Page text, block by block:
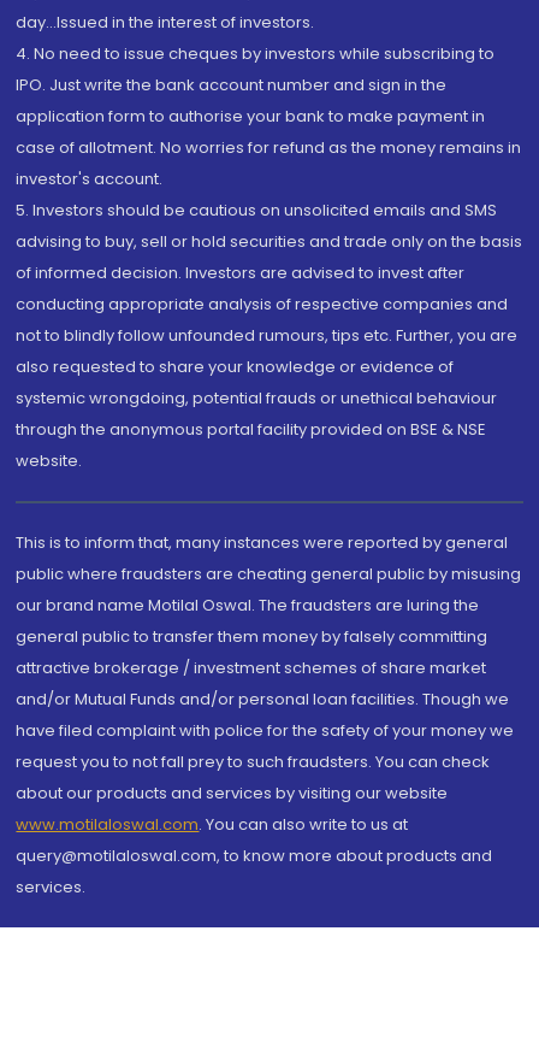
day...Issued in the interest of investors.
4. No need to issue cheques by investors while subscribing to
IPO. Just write the bank account number and sign in the
application form to authorise your bank to make payment in
case of allotment. No worries for refund as the money remains in
investor's account.
5. Investors should be cautious on unsolicited emails and SMS
advising to buy, sell or hold securities and trade only on the basis
of informed decision. Investors are advised to invest after
conducting appropriate analysis of respective companies and
not to blindly follow unfounded rumours, tips etc. Further, you are
also requested to share your knowledge or evidence of
systemic wrongdoing, potential frauds or unethical behaviour
through the anonymous portal facility provided on BSE & NSE
website.
This is to inform that, many instances were reported by general
public where fraudsters are cheating general public by misusing
our brand name Motilal Oswal. The fraudsters are luring the
general public to transfer them money by falsely committing
attractive brokerage / investment schemes of share market
and/or Mutual Funds and/or personal loan facilities. Though we
have filed complaint with police for the safety of your money we
request you to not fall prey to such fraudsters. You can check
about our products and services by visiting our website
www.motilaloswal.com. You can also write to us at
query@motilaloswal.com, to know more about products and
services.